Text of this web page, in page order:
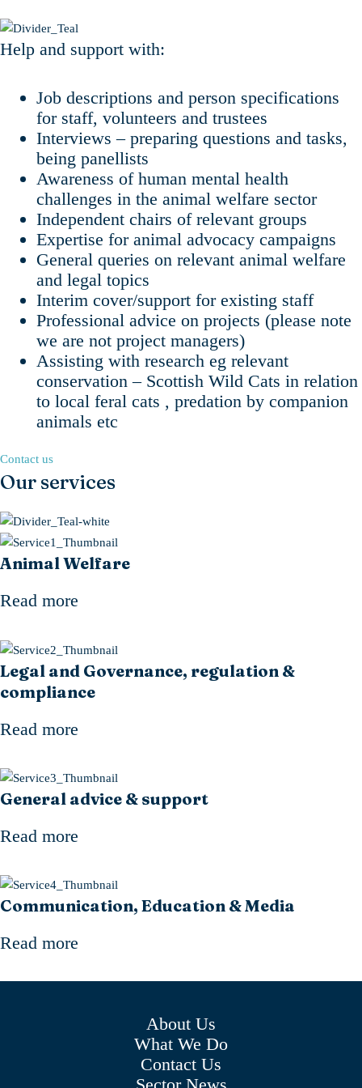
Help and support with:
Job descriptions and person specifications
for staff, volunteers and trustees
Interviews – preparing questions and tasks,
being panellists
Awareness of human mental health
challenges in the animal welfare sector
Independent chairs of relevant groups
Expertise for animal advocacy campaigns
General queries on relevant animal welfare
and legal topics
Interim cover/support for existing staff
Professional advice on projects (please note
we are not project managers)
Assisting with research eg relevant
conservation – Scottish Wild Cats in relation
to local feral cats , predation by companion
animals etc
Contact us
Our services
Animal Welfare
Read more
Legal and Governance, regulation &
compliance
Read more
General advice & support
Read more
Communication, Education & Media
Read more
About Us
What We Do
Contact Us